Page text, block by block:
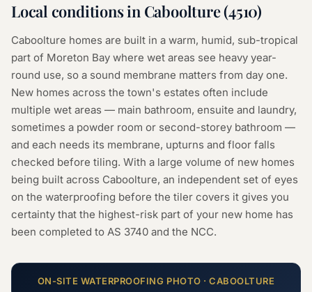
Local conditions in Caboolture(4510)
Caboolture homes are built in a warm, humid, sub-tropical
part of Moreton Bay where wet areas see heavy year-
round use, so a sound membrane matters from day one.
New homes across the town's estates often include
multiple wet areas — main bathroom, ensuite and laundry,
sometimes a powder room or second-storey bathroom —
and each needs its membrane, upturns and floor falls
checked before tiling. With a large volume of new homes
being built across Caboolture, an independent set of eyes
on the waterproofing before the tiler covers it gives you
certainty that the highest-risk part of your new home has
been completed to AS 3740 and the NCC.
ON-SITE WATERPROOFING PHOTO ·CABOOLTURE